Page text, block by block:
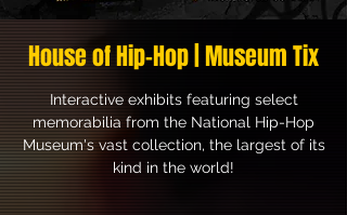
House of Hip-Hop | Museum Tix
Interactive exhibits featuring select
memorabilia from the National Hip-Hop
Museum's vast collection, the largest of its
kind in the world!